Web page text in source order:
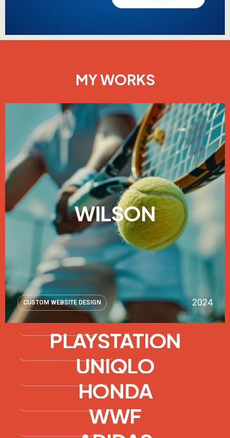
MY WORKS
WILSON
CUSTOM WEBSITE DESIGN 2024
PLAYSTATION
UNIQLO
HONDA
WWF